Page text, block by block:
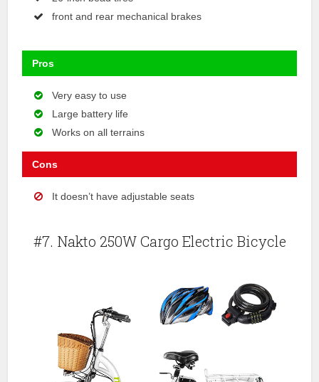
front and rear mechanical brakes
Pros
Very easy to use
Large battery life
Works on all terrains
Cons
It doesn’t have adjustable seats
#7. Nakto 250W Cargo Electric Bicycle